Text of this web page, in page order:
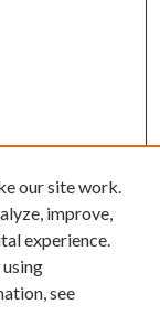
our site work.
improve,
experience.
see